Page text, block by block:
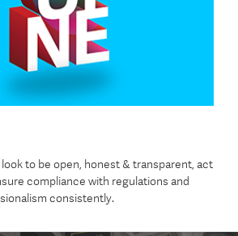
to be open, honest & transparent, act
compliance with regulations and
consistently.